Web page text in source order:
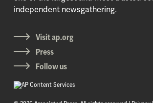
independent newsgathering.
Visit ap.org
Press
Follow us